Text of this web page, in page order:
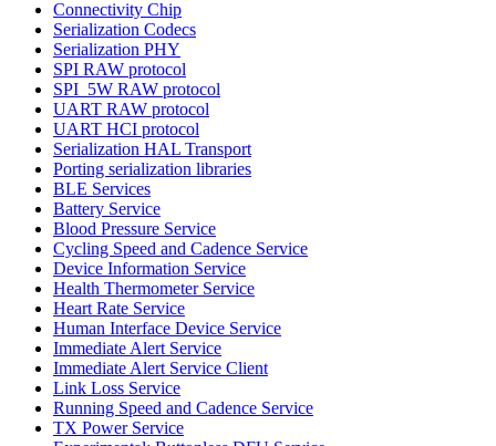
Connectivity Chip
Serialization Codecs
Serialization PHY
SPI RAW protocol
SPI_5W RAW protocol
UART RAW protocol
UART HCI protocol
Serialization HAL Transport
Porting serialization libraries
BLE Services
Battery Service
Blood Pressure Service
Cycling Speed and Cadence Service
Device Information Service
Health Thermometer Service
Heart Rate Service
Human Interface Device Service
Immediate Alert Service
Immediate Alert Service Client
Link Loss Service
Running Speed and Cadence Service
TX Power Service